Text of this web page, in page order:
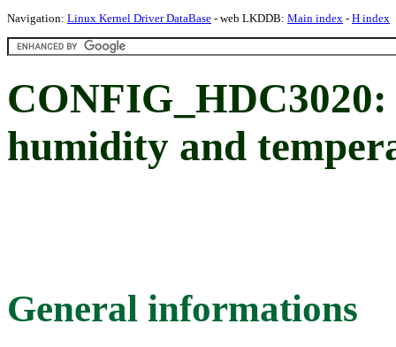
Navigation: Linux Kernel Driver DataBase - web LKDDB: Main index - H index
humidity and
General informations